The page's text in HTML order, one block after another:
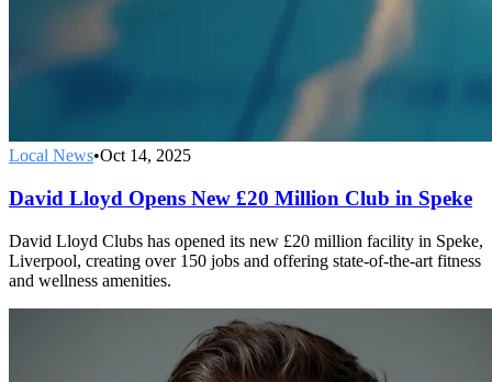
Local News•Oct 14, 2025
David Lloyd Opens New £20 Million Club in Speke
David Lloyd Clubs has opened its new £20 million facility in Speke,
Liverpool, creating over 150 jobs and offering state-of-the-art fitness
and wellness amenities.